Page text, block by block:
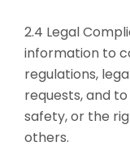
2.4 Legal
information to
regulations,
requests, and
safety, or the
others.